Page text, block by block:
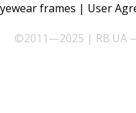
frames | User
©2011—2025 | RB.UA